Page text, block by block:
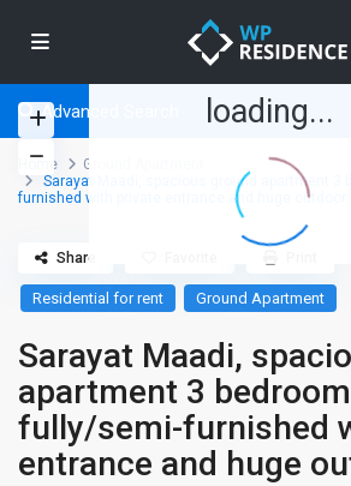
loading...
Advanced Search
Home
Ground Apartment
Sarayat Maadi, spacious ground apartment 3
furnished with private entrance and huge outdoor
Residential for rent Ground Apartment
Sarayat Maadi,
apartment 3
fully/semi-furnished
entrance and huge
Share